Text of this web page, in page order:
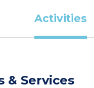
Activities
& Services